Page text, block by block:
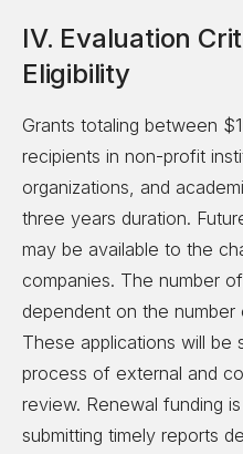
IV. Evaluation
Eligibility
Grants totaling between
recipients in non-profit
organizations, and
three years duration.
may be available to the
companies. The number
dependent on the number
These applications will
process of external and
review. Renewal funding
submitting timely reports